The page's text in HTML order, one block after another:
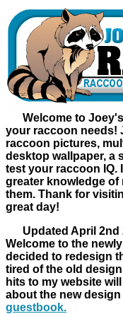
Welcome to Joey's
your raccoon needs!
raccoon pictures,
desktop wallpaper, a
test your raccoon IQ.
greater knowledge of
them. Thank for
great day!
Updated April 2nd
Welcome to the
decided to redesign
tired of the old
hits to my website
about the new
guestbook.